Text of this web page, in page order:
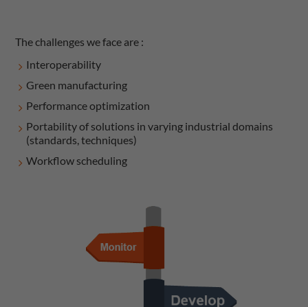
The challenges we face are :
Interoperability
Green manufacturing
Performance optimization
Portability of solutions in varying industrial domains
(standards, techniques)
Workflow scheduling